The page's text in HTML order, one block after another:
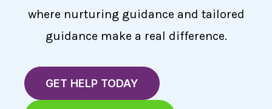
where nurturing guidance and tailored
guidance make a real difference.
GET HELP TODAY